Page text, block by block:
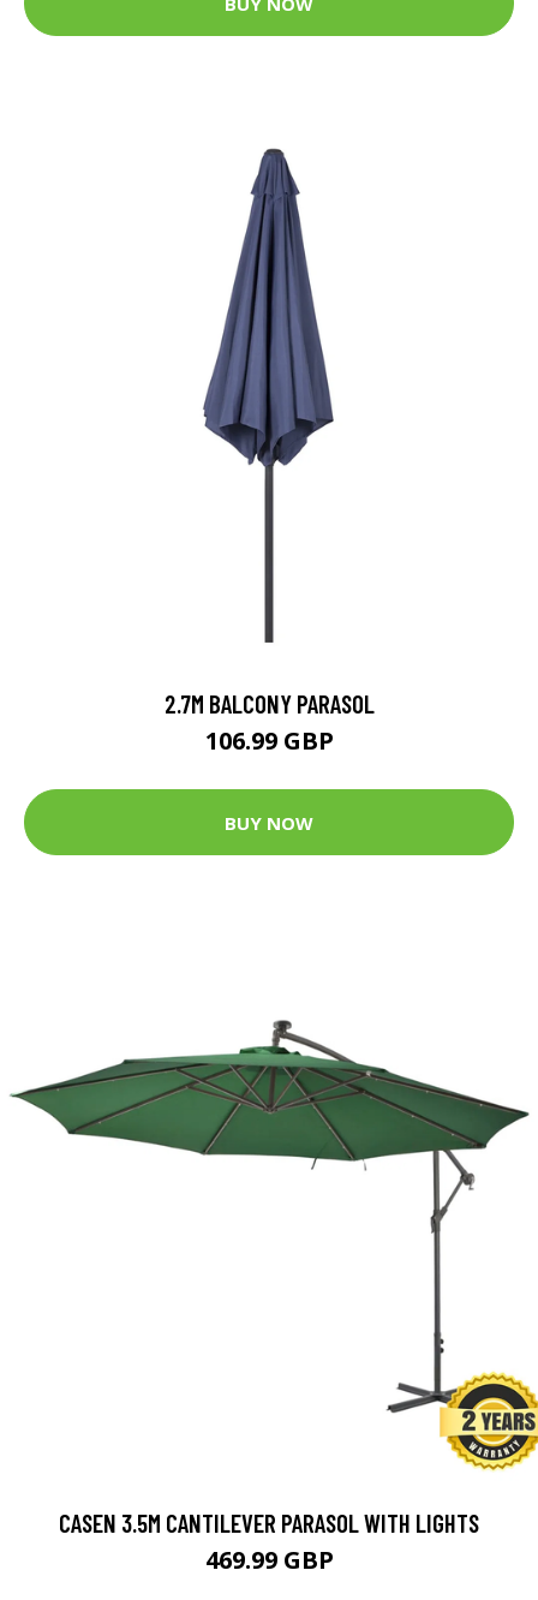
2.7M BALCONY PARASOL
106.99 GBP
BUY NOW
CASEN 3.5M CANTILEVER PARASOL WITH LIGHTS
469.99 GBP